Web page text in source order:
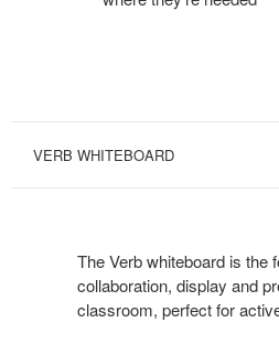
VERB WHITEBOARD
The Verb whiteboard is the
collaboration, display and
classroom, perfect for